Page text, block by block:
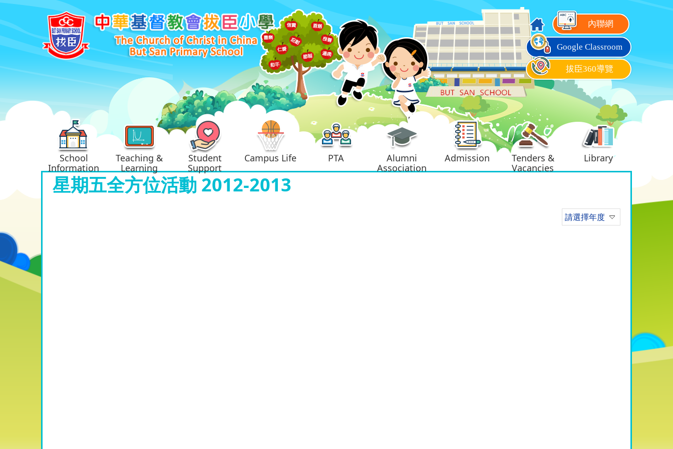
內聯網
Google Classroom
拔臣360導覽
School
Information
Teaching &
Learning
Student
Support
Campus Life PTA
Alumni
Association
Admission
Tenders &
Vacancies
Library
星期五全方位活動 2012-2013
請選擇年度